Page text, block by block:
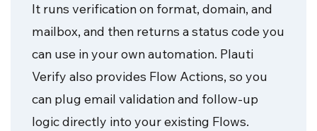
It runs verification on format, domain, and
mailbox, and then returns a status code you
can use in your own automation. Plauti
Verify also provides Flow Actions, so you
can plug email validation and follow-up
logic directly into your existing Flows.